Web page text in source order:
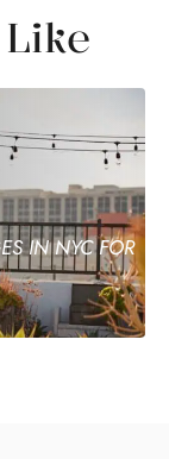
IN NYC FOR